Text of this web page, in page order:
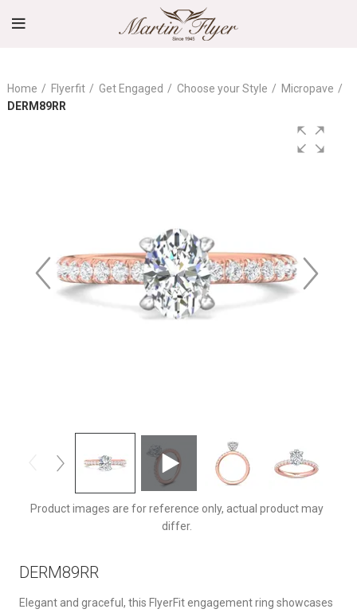
Home Flyerfit Get Engaged Choose your Style
Micropave
DERM89RR
Product images are for reference only, actual product may
differ.
DERM89RR
Elegant and graceful, this FlyerFit engagement ring showcases